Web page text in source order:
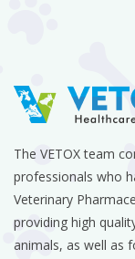
The VETOX team
professionals who
Veterinary
providing high
animals, as well as